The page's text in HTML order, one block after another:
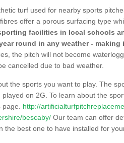
turf used for nearby sports
offer a porous surfacing type
facilities in local schools
round in any weather - making
the pitch will not become
cancelled due to bad weather.
the sports you want to play. The
on 2G. To learn about the
http://
bescaby/ Our team can offer
the best one to have installed for